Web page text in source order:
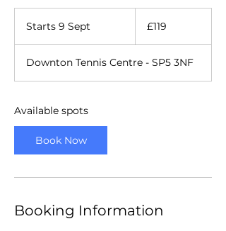
Starts 9 Sept
r
t
pounds
£119
Downton Tennis Centre - SP5 3NF
Available spots
Book Now
Booking Information